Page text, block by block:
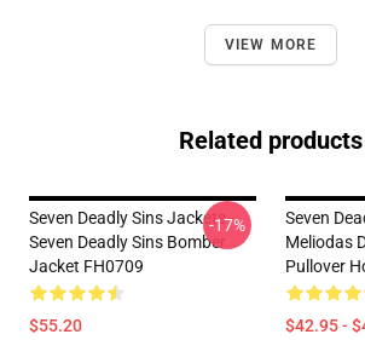
VIEW MORE
Related products
Seven Deadly Sins Jackets -
Seven Deadly Sins Bomber
Jacket FH0709
$55.20
-17%
Seven
Meliodas
Pullover
$42.95 -